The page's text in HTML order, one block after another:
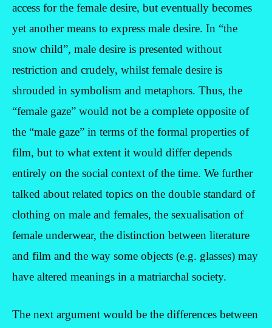
access for the female desire, but eventually becomes
yet another means to express male desire. In “the
snow child”, male desire is presented without
restriction and crudely, whilst female desire is
shrouded in symbolism and metaphors. Thus, the
“female gaze” would not be a complete opposite of
the “male gaze” in terms of the formal properties of
film, but to what extent it would differ depends
entirely on the social context of the time. We further
talked about related topics on the double standard of
clothing on male and females, the sexualisation of
female underwear, the distinction between literature
and film and the way some objects (e.g. glasses) may
have altered meanings in a matriarchal society.
The next argument would be the differences between